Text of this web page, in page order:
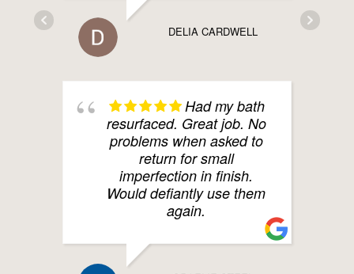
DELIA CARDWELL
Had my bath
resurfaced. Great job. No
problems when asked to
return for small
imperfection in finish.
Would defiantly use them
again.